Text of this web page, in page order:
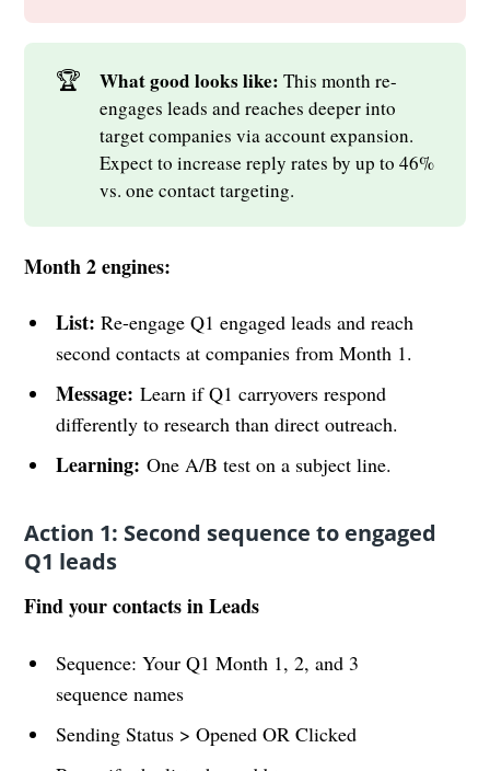
🏆 What good looks like: This month re-
engages leads and reaches deeper into
target companies via account expansion.
Expect to increase reply rates by up to 46%
vs. one contact targeting.
Month 2 engines:
List: Re-engage Q1 engaged leads and reach
second contacts at companies from Month 1.
Message: Learn if Q1 carryovers respond
differently to research than direct outreach.
Learning: One A/B test on a subject line.
Action 1: Second sequence to engaged
Q1 leads
Find your contacts in Leads
Sequence: Your Q1 Month 1, 2, and 3
sequence names
Sending Status > Opened OR Clicked